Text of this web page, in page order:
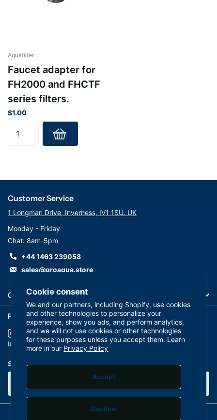
Cookie consent
We and our partners, including Shopify, use cookies
and other technologies to personalize your
experience, show you ads, and perform analytics,
and we will not use cookies or other technologies
for these purposes unless you accept them. Learn
more in our Privacy Policy
Accept
Decline
Aquafilter
Faucet adapter for
FH2000 and FHCTF
series filters.
$1.00
Company
Customer Service
1 Longman Drive, Inverness, IV1 1SU. UK
Monday - Friday
Chat: 8am-5pm
+44 1463 239058
sales@groaqua.store
Follow us on our Socials
InstagramYouTubefacebook
Subscribe to our emails